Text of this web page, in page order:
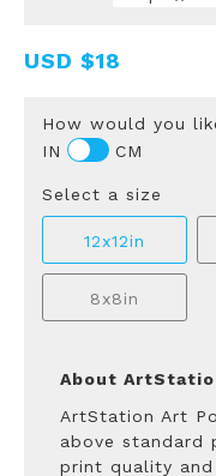
USD $18
How would you
IN
CM
Select a size
12x12in
8x8in
About
ArtStation Art
above standard
print quality